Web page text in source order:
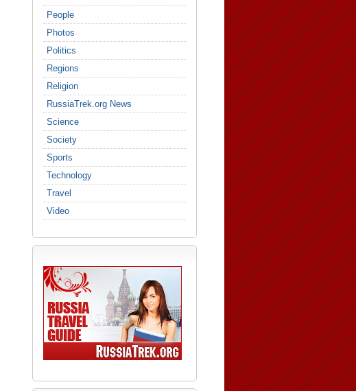
People
Photos
Politics
Regions
Religion
RussiaTrek.org News
Science
Society
Sports
Technology
Travel
Video